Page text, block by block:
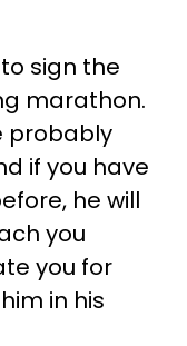
sign the
marathon.
probably
if you have
he will
you
you for
in his